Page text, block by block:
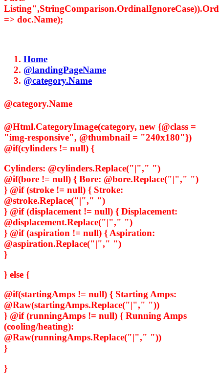
=> doc.Name);
Home
@landingPageName
@category.Name
@category.Name
@Html.CategoryImage(category, new {@class =
"img-responsive", @thumbnail = "240x180"})
@if(cylinders != null) {
Cylinders: @cylinders.Replace("|"," ")
@if(bore != null) { Bore: @bore.Replace("|"," ")
} @if (stroke != null) { Stroke:
@stroke.Replace("|"," ")
} @if (displacement != null) { Displacement:
@displacement.Replace("|"," ")
} @if (aspiration != null) { Aspiration:
@aspiration.Replace("|"," ")
}
} else {
@if(startingAmps != null) { Starting Amps:
@Raw(startingAmps.Replace("|"," "))
} @if (runningAmps != null) { Running Amps
(cooling/heating):
@Raw(runningAmps.Replace("|"," "))
}
}